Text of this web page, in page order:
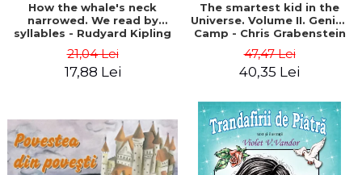
How the whale's neck
narrowed. We read by
syllables - Rudyard Kipling
21,04 Lei
17,88 Lei
The smartest kid in the
Universe. Volume II. Genius
Camp - Chris Grabenstein
47,47 Lei
40,35 Lei